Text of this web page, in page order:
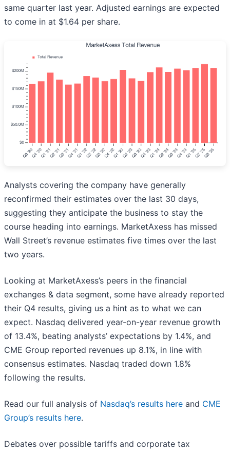
same quarter last year. Adjusted earnings are expected
to come in at $1.64 per share.
Analysts covering the company have generally
reconfirmed their estimates over the last 30 days,
suggesting they anticipate the business to stay the
course heading into earnings. MarketAxess has missed
Wall Street’s revenue estimates five times over the last
two years.
Looking at MarketAxess’s peers in the financial
exchanges & data segment, some have already reported
their Q4 results, giving us a hint as to what we can
expect. Nasdaq delivered year-on-year revenue growth
of 13.4%, beating analysts’ expectations by 1.4%, and
CME Group reported revenues up 8.1%, in line with
consensus estimates. Nasdaq traded down 1.8%
following the results.
Read our full analysis of Nasdaq’s results here and CME
Group’s results here.
Debates over possible tariffs and corporate tax